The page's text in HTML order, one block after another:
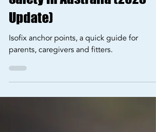
Guide for parents
What Is ISOFIX and Why It
Matters for Child Car Seat
Safety in Australia (2025
Update)